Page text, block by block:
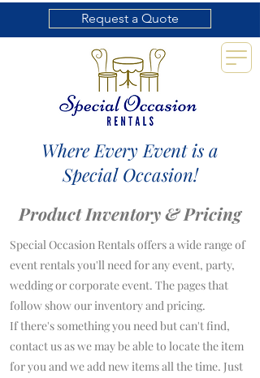
Request a Quote
Where Every Event is a
Special Occasion!
Product Inventory & Pricing
Special Occasion Rentals offers a wide range of
event rentals you'll need for any event, party,
wedding or corporate event. The pages that
follow show our inventory and pricing.
If there's something you need but can't find,
contact us as we may be able to locate the item
for you and we add new items all the time. Just